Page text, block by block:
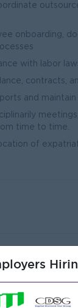
onboarding,
with labor
contracts,
and
time to time.
of
years of working